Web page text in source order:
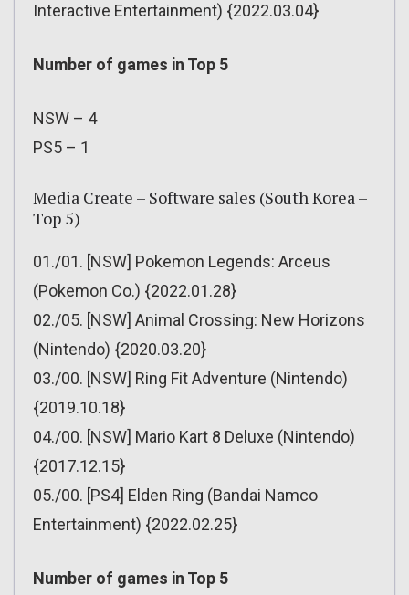
Interactive Entertainment) {2022.03.04}
Number of games in Top 5
NSW – 4
PS5 – 1
Media Create – Software sales (South Korea –
Top 5)
01./01. [NSW] Pokemon Legends: Arceus
(Pokemon Co.) {2022.01.28}
02./05. [NSW] Animal Crossing: New Horizons
(Nintendo) {2020.03.20}
03./00. [NSW] Ring Fit Adventure (Nintendo)
{2019.10.18}
04./00. [NSW] Mario Kart 8 Deluxe (Nintendo)
{2017.12.15}
05./00. [PS4] Elden Ring (Bandai Namco
Entertainment) {2022.02.25}
Number of games in Top 5